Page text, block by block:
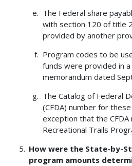
The Federal share
with section 120 of title
provided by another
Program codes to be
funds were provided in
memorandum dated
The Catalog of Federal
(CFDA) number for
exception that the
Recreational Trails
How were the State-by-
program amounts